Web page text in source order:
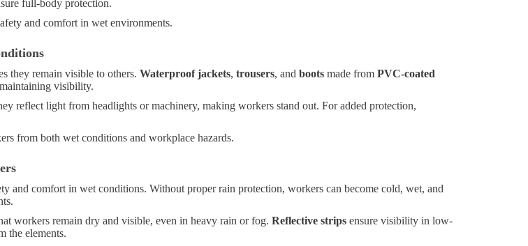
full-body protection.
and comfort in wet environments.
they remain visible to others. Waterproof jackets, trousers, and boots made from PVC-coated
visibility.
reflect light from headlights or machinery, making workers stand out. For added protection,
from both wet conditions and workplace hazards.
and comfort in wet conditions. Without proper rain protection, workers can become cold, wet, and
workers remain dry and visible, even in heavy rain or fog. Reflective strips ensure visibility in low-
the elements.